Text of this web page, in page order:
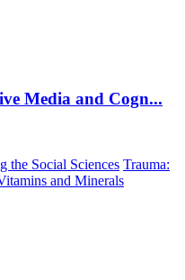
Media and Cogn...
the Social Sciences Trauma:
and Minerals